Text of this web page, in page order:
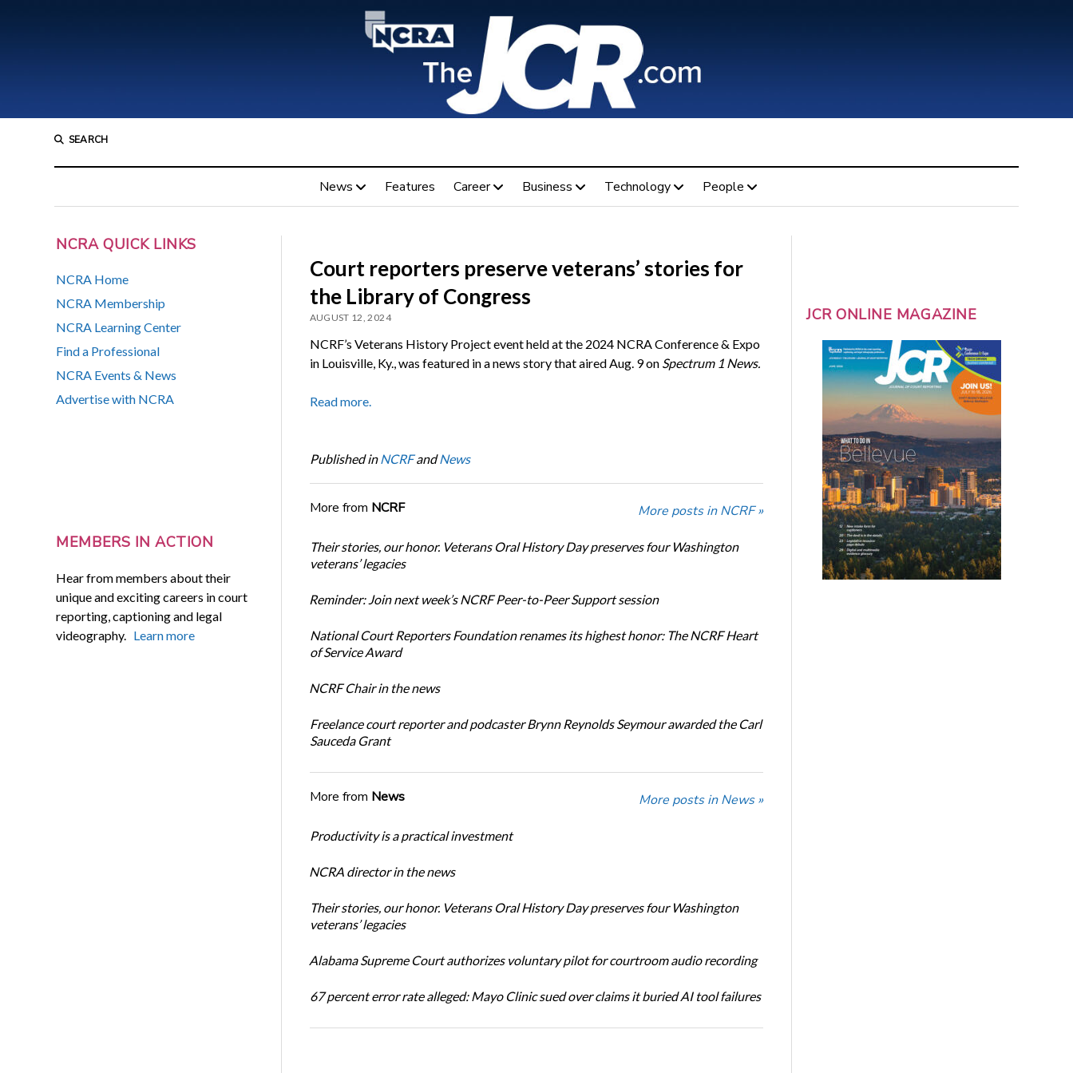
SEARCH
News Features Career Business Technology People
NCRA QUICK LINKS
NCRA Home
NCRA Membership
NCRA Learning Center
Find a Professional
NCRA Events & News
Advertise with NCRA
MEMBERS IN ACTION
Hear from members about their
unique and exciting careers in court
reporting, captioning and legal
videography. Learn more
Court reporters preserve veterans’ stories for
the Library of Congress
AUGUST 12, 2024
NCRF’s Veterans History Project event held at the 2024 NCRA Conference & Expo
in Louisville, Ky., was featured in a news story that aired Aug. 9 on Spectrum 1 News.
Read more.
Published in NCRFandNews
More from NCRF More posts in NCRF »
Their stories, our honor. Veterans Oral History Day preserves four Washington
veterans’ legacies
Reminder: Join next week’s NCRF Peer-to-Peer Support session
National Court Reporters Foundation renames its highest honor: The NCRF Heart
of Service Award
NCRF Chair in the news
Freelance court reporter and podcaster Brynn Reynolds Seymour awarded the Carl
Sauceda Grant
More from News More posts in News »
Productivity is a practical investment
NCRA director in the news
Their stories, our honor. Veterans Oral History Day preserves four Washington
veterans’ legacies
Alabama Supreme Court authorizes voluntary pilot for courtroom audio recording
67 percent error rate alleged: Mayo Clinic sued over claims it buried AI tool failures
JCR ONLINE MAGAZINE